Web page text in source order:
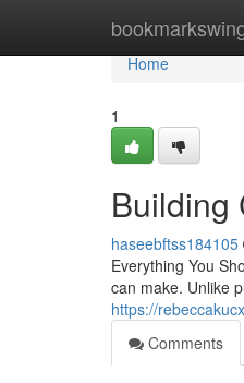
Home
Home
1
Building
haseebftss184105
Everything You
can make. Unlike
https://
Comments